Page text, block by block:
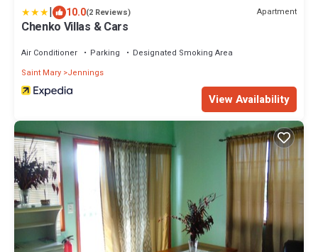
| 10.0(2 Reviews) Apartment
Chenko Villas & Cars
Air Conditioner Parking
Designated Smoking Area
Saint Mary Jennings
View Availability